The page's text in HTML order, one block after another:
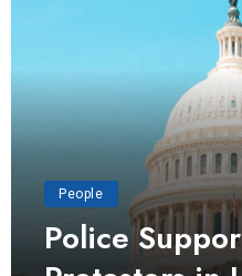
People
Police